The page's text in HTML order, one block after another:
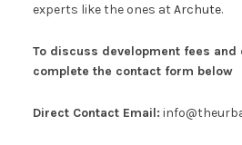
experts like the ones atArchute.
To discuss development fees and
complete the contact form below
Direct Contact Email: